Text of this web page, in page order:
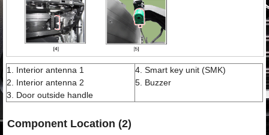
1. Interior antenna 1
2. Interior antenna 2
3. Door outside handle
4. Smart key unit (SMK)
5. Buzzer
Component Location (2)